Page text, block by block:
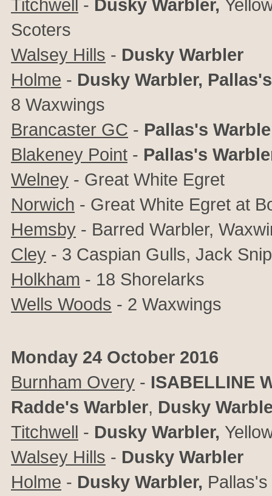
Titchwell - Dusky Warbler,
Scoters
Walsey Hills - Dusky Warbler
Holme - Dusky Warbler,
8 Waxwings
Brancaster GC - Pallas's
Blakeney Point - Pallas's
Welney - Great White Egret
Norwich - Great White Egret at
Hemsby - Barred Warbler,
Cley - 3 Caspian Gulls, Jack
Holkham - 18 Shorelarks
Wells Woods - 2 Waxwings
Monday 24 October 2016
Burnham Overy - ISABELLINE
Radde's Warbler, Dusky
Titchwell - Dusky Warbler,
Walsey Hills - Dusky Warbler
Holme - Dusky Warbler,